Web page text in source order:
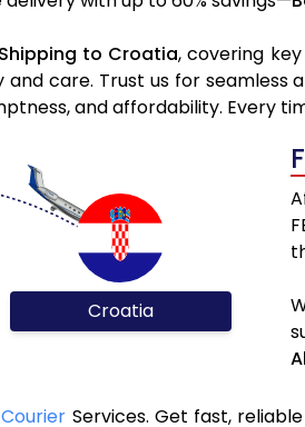
Shipping to Croatia, covering
care. Trust us for
and affordability. Every
Croatia
Services. Get fast,